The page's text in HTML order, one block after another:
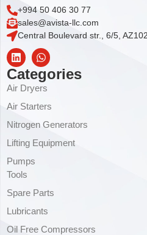
+994 50 406 30 77
sales@avista-llc.com
Central Boulevard str., 6/5,
Categories
Air Dryers
Air Starters
Nitrogen Generators
Lifting Equipment
Pumps
Tools
Spare Parts
Lubricants
Oil Free Compressors